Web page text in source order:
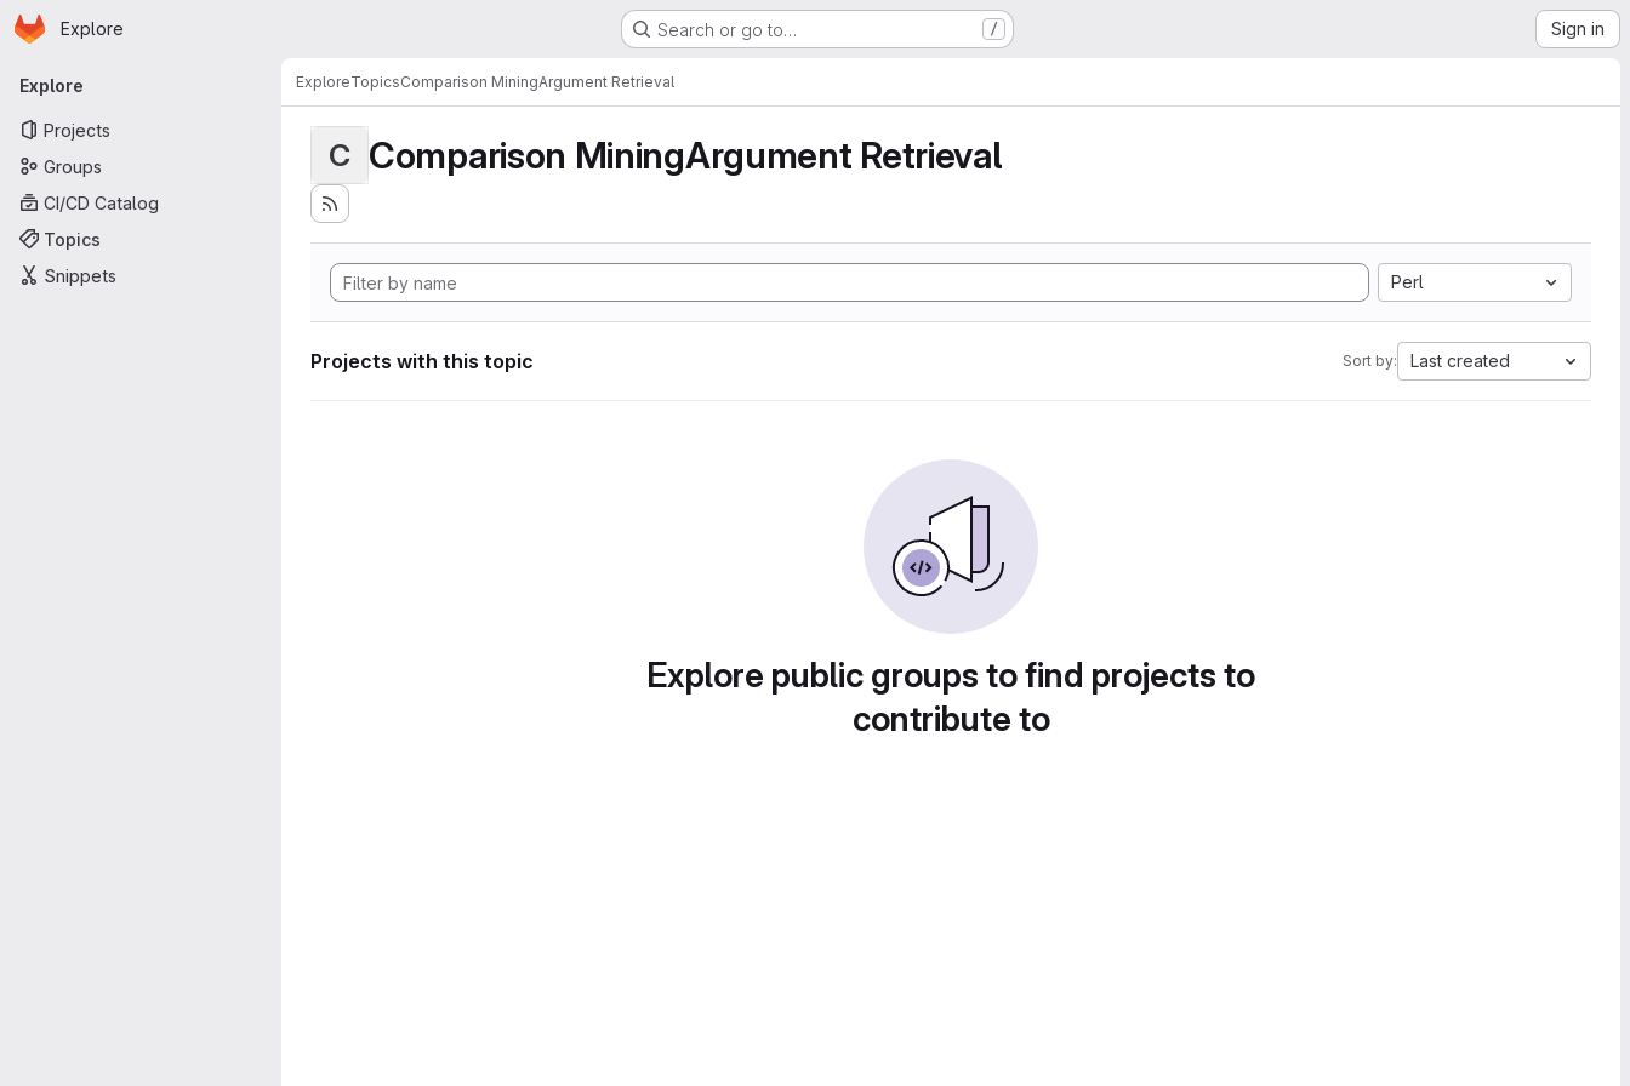
Skip to main content
Homepage
Explore Search or go to… / Sign in
Primary navigation
Explore
Projects
Groups
CI/CD Catalog
Topics
Snippets
ExploreTopicsComparison MiningArgument Retrieval
C Comparison MiningArgument Retrieval
Perl
Projects with this topic Sort by: Last created
Explore public groups to find projects to
contribute to